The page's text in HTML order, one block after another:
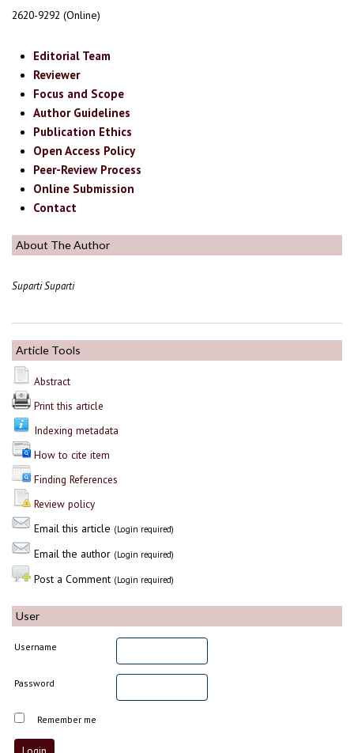
2620-9292 (Online)
Editorial Team
Reviewer
Focus and Scope
Author Guidelines
Publication Ethics
Open Access Policy
Peer-Review Process
Online Submission
Contact
About The Author
Suparti Suparti
Article Tools
Abstract
Print this article
Indexing metadata
How to cite item
Finding References
Review policy
Email this article (Login required)
Email the author (Login required)
Post a Comment (Login required)
User
Username
Password
Remember me